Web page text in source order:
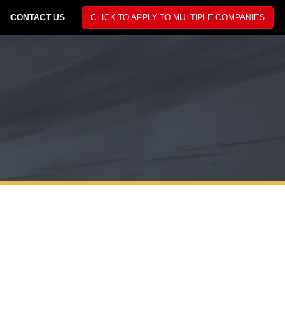
CONTACT US CLICK TO APPLY TO MULTIPLE COMPANIES